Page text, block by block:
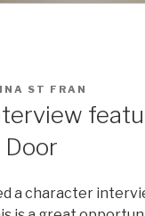
ST FRAN
Door
a character